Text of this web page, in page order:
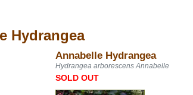
Hydrangea
Annabelle Hydrangea
Hydrangea arborescens Annabelle
SOLD OUT